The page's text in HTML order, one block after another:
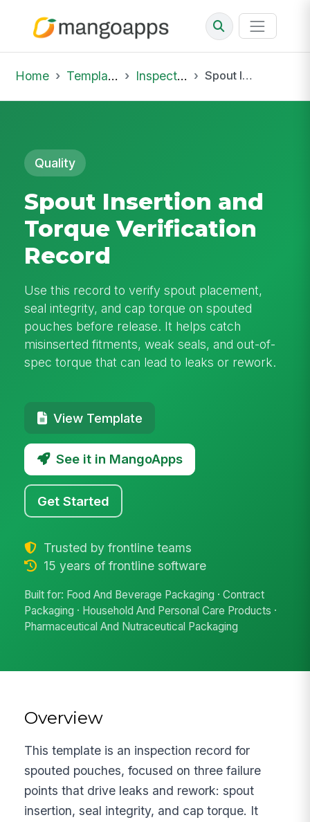
Home Template Library Inspections Spout Insertion and Torque Verification Record
Quality
Spout Insertion and
Torque Verification
Record
Use this record to verify spout placement,
seal integrity, and cap torque on spouted
pouches before release. It helps catch
misinserted fitments, weak seals, and out-of-
spec torque that can lead to leaks or rework.
View Template
See it in MangoApps
Get Started
Trusted by frontline teams
15 years of frontline software
Built for: Food And Beverage Packaging · Contract
Packaging · Household And Personal Care Products ·
Pharmaceutical And Nutraceutical Packaging
Overview
This template is an inspection record for
spouted pouches, focused on three failure
points that drive leaks and rework: spout
insertion, seal integrity, and cap torque. It